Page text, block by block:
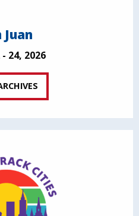
Juan
- 24, 2026